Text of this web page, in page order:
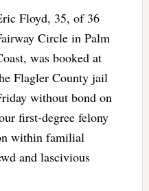
Floyd, 35, of 36
Circle in Palm
was booked at
Flagler County jail
without bond on
first-degree felony
within familial
and lascivious